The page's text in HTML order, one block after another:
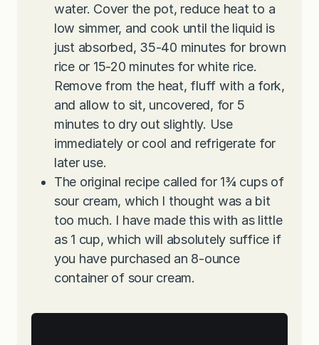
water. Cover the pot, reduce heat to a
low simmer, and cook until the liquid is
just absorbed, 35-40 minutes for brown
rice or 15-20 minutes for white rice.
Remove from the heat, fluff with a fork,
and allow to sit, uncovered, for 5
minutes to dry out slightly. Use
immediately or cool and refrigerate for
later use.
The original recipe called for 1¾ cups of
sour cream, which I thought was a bit
too much. I have made this with as little
as 1 cup, which will absolutely suffice if
you have purchased an 8-ounce
container of sour cream.